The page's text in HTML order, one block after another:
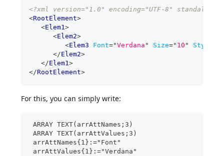
<?xml version="1.0" encoding="UTF-8"
<RootElement>
<Elem1>
<Elem2>
<Elem3 Font="Verdana " Size=" 10 " Style
</Elem2>
</Elem1>
</RootElement>
For this, you can simply write:
ARRAY TEXT(arrAttNames;3)
ARRAY TEXT(arrAttValues;3)
arrAttNames{1}:="Font"
arrAttValues{1}:="Verdana"